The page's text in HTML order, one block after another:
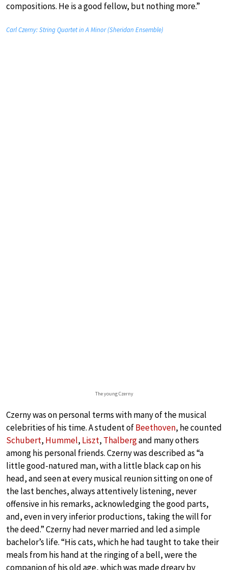
compositions. He is a good fellow, but nothing more.”
Carl Czerny: String Quartet in A Minor (Sheridan Ensemble)
The young Czerny
Czerny was on personal terms with many of the musical
celebrities of his time. A student ofBeethoven, he counted
Schubert, Hummel, Liszt, Thalbergand many others
among his personal friends. Czerny was described as “a
little good-natured man, with a little black cap on his
head, and seen at every musical reunion sitting on one of
the last benches, always attentively listening, never
offensive in his remarks, acknowledging the good parts,
and, even in very inferior productions, taking the will for
the deed.” Czerny had never married and led a simple
bachelor’s life. “His cats, which he had taught to take their
meals from his hand at the ringing of a bell, were the
companion of his old age, which was made dreary by